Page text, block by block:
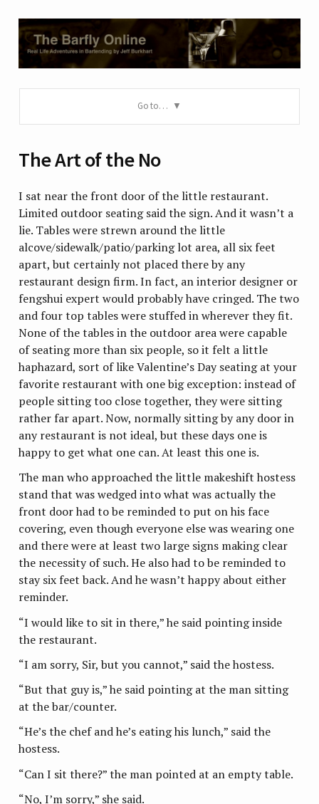
Go to…
The Art of the No
I sat near the front door of the little restaurant.
Limited outdoor seating said the sign. And it wasn’t a
lie. Tables were strewn around the little
alcove/sidewalk/patio/parking lot area, all six feet
apart, but certainly not placed there by any
restaurant design firm. In fact, an interior designer or
fengshui expert would probably have cringed. The two
and four top tables were stuffed in wherever they fit.
None of the tables in the outdoor area were capable
of seating more than six people, so it felt a little
haphazard, sort of like Valentine’s Day seating at your
favorite restaurant with one big exception: instead of
people sitting too close together, they were sitting
rather far apart. Now, normally sitting by any door in
any restaurant is not ideal, but these days one is
happy to get what one can. At least this one is.
The man who approached the little makeshift hostess
stand that was wedged into what was actually the
front door had to be reminded to put on his face
covering, even though everyone else was wearing one
and there were at least two large signs making clear
the necessity of such. He also had to be reminded to
stay six feet back. And he wasn’t happy about either
reminder.
“I would like to sit in there,” he said pointing inside
the restaurant.
“I am sorry, Sir, but you cannot,” said the hostess.
“But that guy is,” he said pointing at the man sitting
at the bar/counter.
“He’s the chef and he’s eating his lunch,” said the
hostess.
“Can I sit there?” the man pointed at an empty table.
“No, I’m sorry,” she said.